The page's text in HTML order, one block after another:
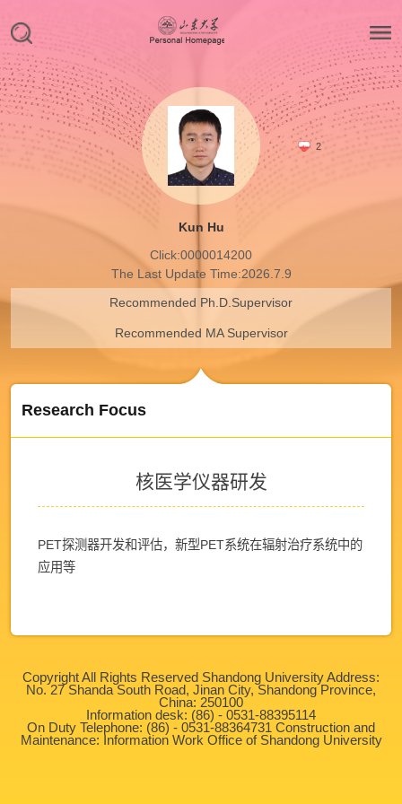
2
Kun Hu
Click:0000014200
The Last Update Time:2026.7.9
Recommended Ph.D.Supervisor
Recommended MA Supervisor
Research Focus
核医学仪器研发
PET探测器开发和评估，新型PET系统在辐射治疗系统中的
应用等
Copyright All Rights Reserved Shandong University Address:
No. 27 Shanda South Road, Jinan City, Shandong Province,
China: 250100
Information desk: (86) - 0531-88395114
On Duty Telephone: (86) - 0531-88364731 Construction and
Maintenance: Information Work Office of Shandong University